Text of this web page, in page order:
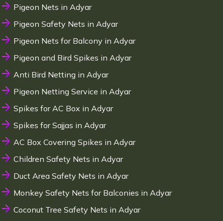
Pigeon Nets in Adyar
Pigeon Safety Nets in Adyar
Pigeon Nets for Balcony in Adyar
Pigeon and Bird Spikes in Adyar
Anti Bird Netting in Adyar
Pigeon Netting Service in Adyar
Spikes for AC Box in Adyar
Spikes for Sajjas in Adyar
AC Box Covering Spikes in Adyar
Children Safety Nets in Adyar
Duct Area Safety Nets in Adyar
Monkey Safety Nets for Balconies in Adyar
Coconut Tree Safety Nets in Adyar